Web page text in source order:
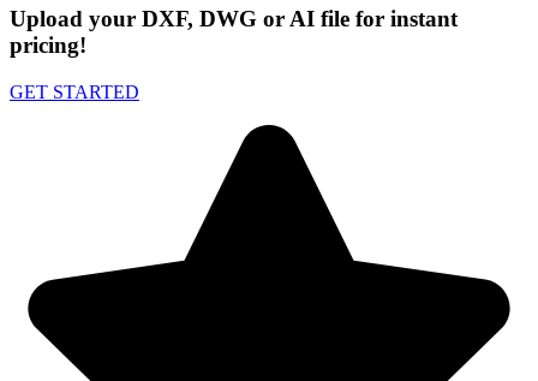
Upload your DXF, DWG or AI file for instant
pricing!
GET STARTED